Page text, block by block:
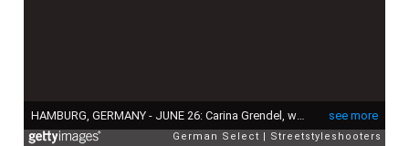
see more
HAMBURG, GERMANY - JUNE 26: Carina Grendel, wearing a blue Jeans by Veronica Beard, a blue Jeans blouse by Nili Lotan, a black belt by Nili Lotan, a big shopper bag by Anita Hass,sunglasses by RayBan and sandals by Mango, during a streets style shooting on June 26, 2024 in Hamburg, Germany. (Photo by Streetstyleshooters/Getty Images)
German Select Streetstyleshooters